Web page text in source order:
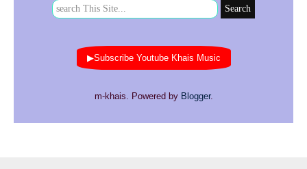
▶Subscribe Youtube Khais Music
m-khais. Powered by Blogger.